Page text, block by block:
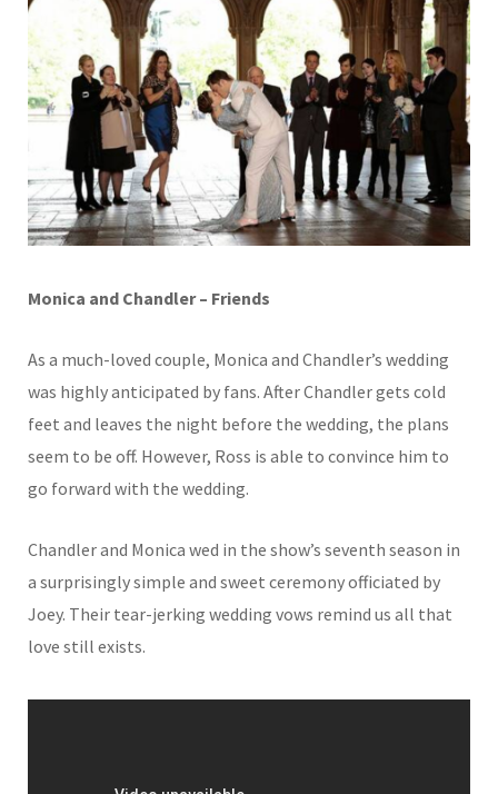
Monica and Chandler – Friends
As a much-loved couple, Monica and Chandler’s wedding
was highly anticipated by fans. After Chandler gets cold
feet and leaves the night before the wedding, the plans
seem to be off. However, Ross is able to convince him to
go forward with the wedding.
Chandler and Monica wed in the show’s seventh season in
a surprisingly simple and sweet ceremony officiated by
Joey. Their tear-jerking wedding vows remind us all that
love still exists.